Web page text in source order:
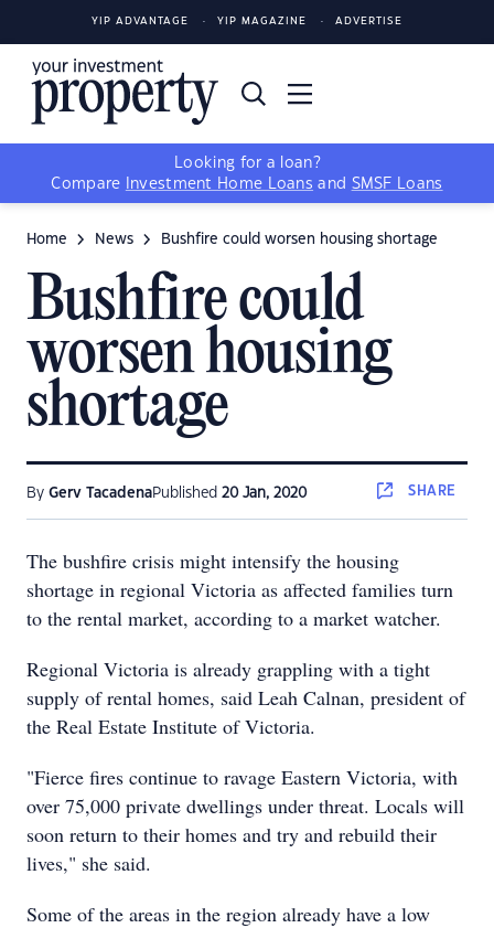
YIP ADVANTAGE YIP MAGAZINE ADVERTISE
Looking for a loan?
Compare
Investment Home Loans and SMSF Loans
Home News Bushfire could worsen housing shortage
Bushfire could
worsen housing
shortage
By Gerv TacadenaPublished 20 Jan, 2020 SHARE
The bushfire crisis might intensify the housing
shortage in regional Victoria as affected families turn
to the rental market, according to a market watcher.
Regional Victoria is already grappling with a tight
supply of rental homes, said Leah Calnan, president of
the Real Estate Institute of Victoria.
"Fierce fires continue to ravage Eastern Victoria, with
over 75,000 private dwellings under threat. Locals will
soon return to their homes and try and rebuild their
lives," she said.
Some of the areas in the region already have a low